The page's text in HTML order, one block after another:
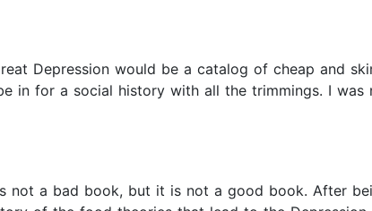
Depression would be a catalog of cheap and
in for a social history with all the trimmings. I was
not a bad book, but it is not a good book. After